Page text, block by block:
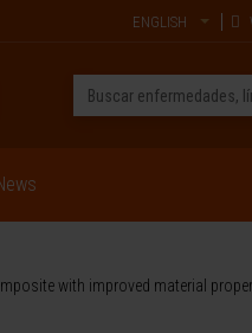
ENGLISH
with improved material